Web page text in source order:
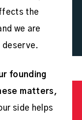
the
we are
deserve.
founding
matters,
side helps